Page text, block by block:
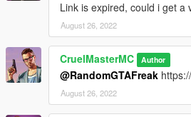
Link is expired, could i get a
August 26, 2022
CruelMasterMC Author
@RandomGTAFreak
August 26, 2022